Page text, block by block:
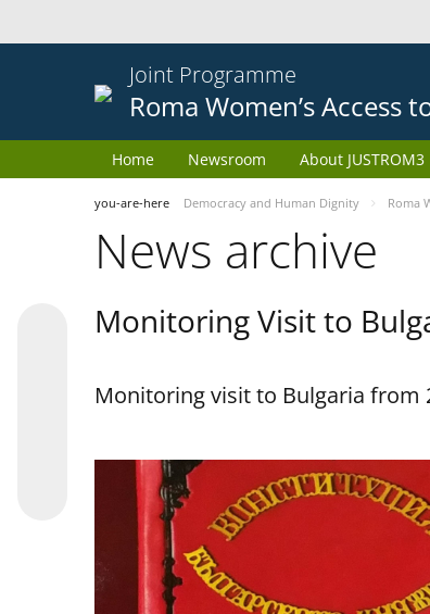
Joint Programme
Roma Women’s Access
Home Newsroom About JUSTROM3
you-are-here Democracy and Human Dignity Roma
News archive
Monitoring Visit to
Monitoring visit to Bulgaria from